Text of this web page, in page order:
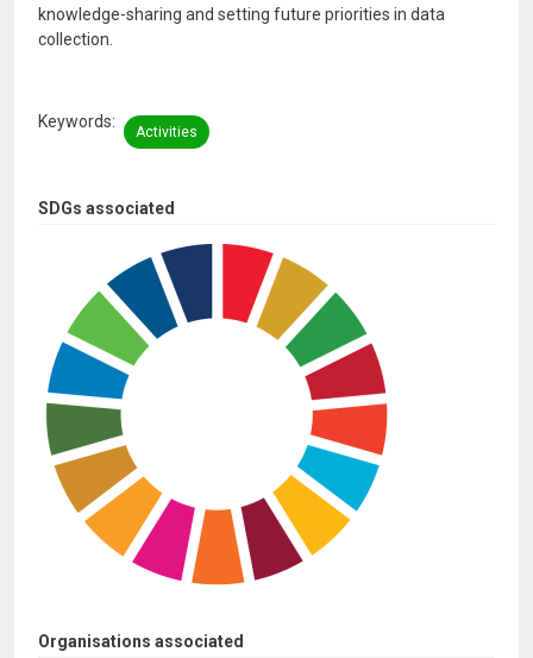
SDGs associated
Organisations associated
knowledge-sharing and setting future priorities in data
collection.
Keywords
Activities